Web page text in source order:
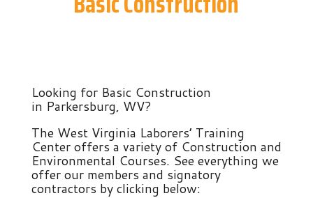
Looking for Basic Construction
in Parkersburg, WV?
The West Virginia Laborers’ Training
Center offers a variety of Construction and
Environmental Courses. See everything we
offer our members and signatory
contractors by clicking below: